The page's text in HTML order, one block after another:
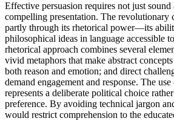
Effective persuasion requires not just sound
compelling presentation. The revolutionary
partly through its rhetorical power—its
philosophical ideas in language accessible
rhetorical approach combines several
vivid metaphors that make abstract
both reason and emotion; and direct
demand engagement and response. The
represents a deliberate political choice
preference. By avoiding technical jargon
would restrict comprehension to the